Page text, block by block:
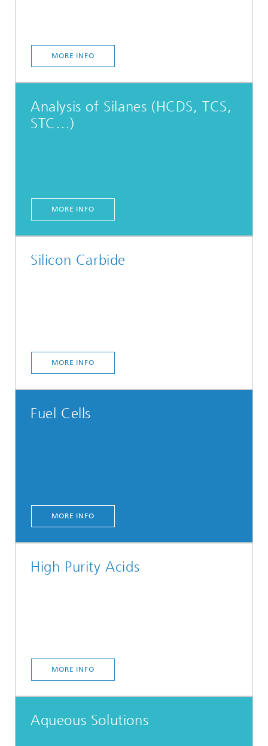
MORE INFO
Analysis of Silanes (HCDS, TCS,
STC…)
MORE INFO
Silicon Carbide
MORE INFO
Fuel Cells
MORE INFO
High Purity Acids
MORE INFO
Aqueous Solutions